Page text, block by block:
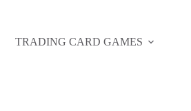
TRADING CARD GAMES